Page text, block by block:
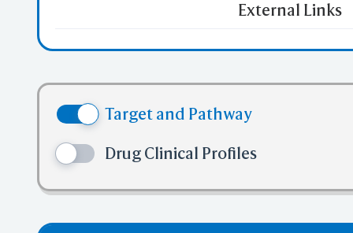
(1)
✅ denotes
External Links
Target and Pathway
Drug Clinical Profiles